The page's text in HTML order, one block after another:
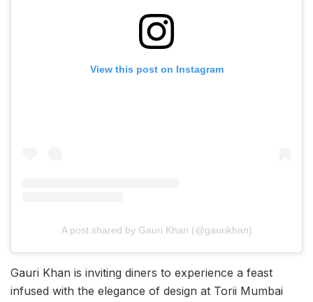
View this post on Instagram
A post shared by Gauri Khan (@gaurikhan)
Gauri Khan is inviting diners to experience a feast
infused with the elegance of design at Torii Mumbai